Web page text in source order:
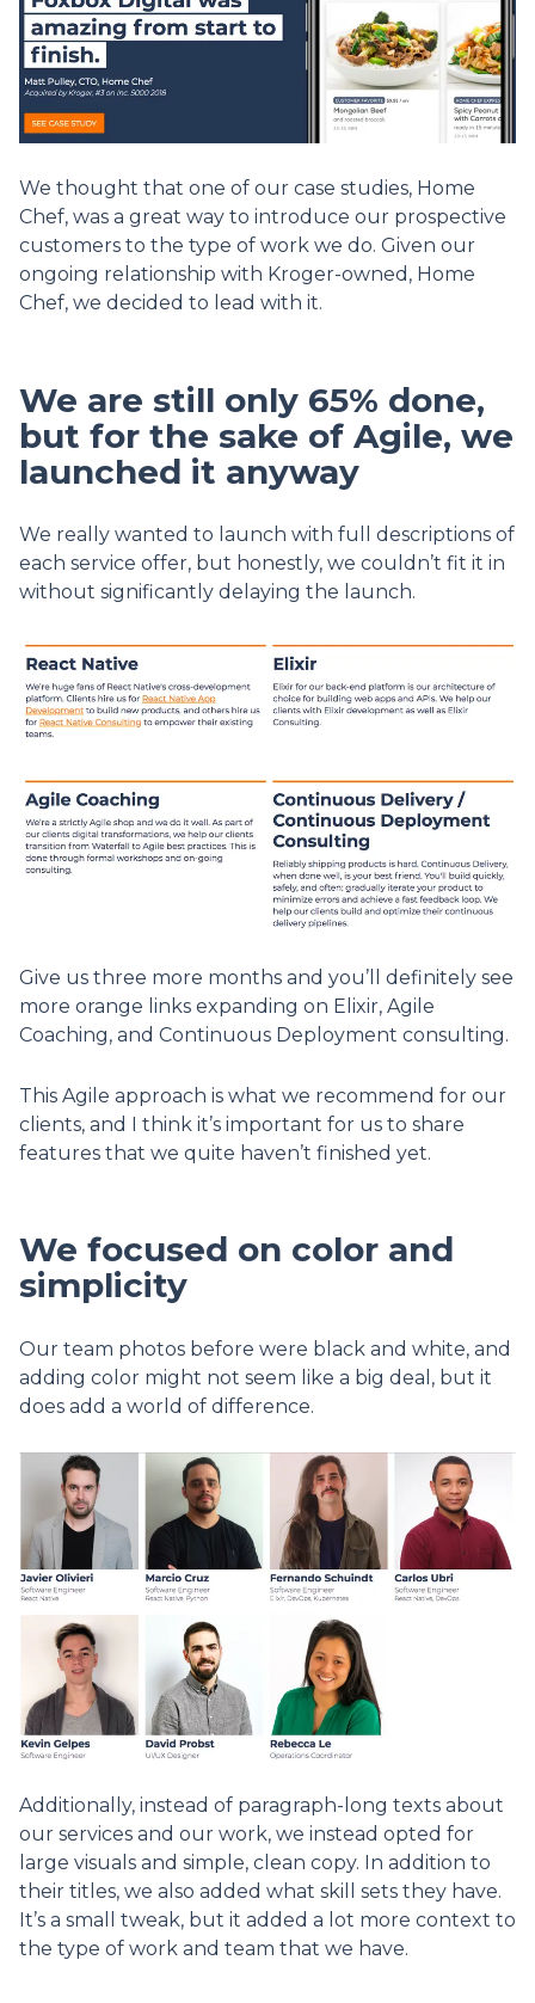
We thought that one of our case studies, Home
Chef, was a great way to introduce our prospective
customers to the type of work we do. Given our
ongoing relationship with Kroger-owned, Home
Chef, we decided to lead with it.
We are still only 65% done,
but for the sake of Agile, we
launched it anyway
We really wanted to launch with full descriptions of
each service offer, but honestly, we couldn’t fit it in
without significantly delaying the launch.
Give us three more months and you’ll definitely see
more orange links expanding on Elixir, Agile
Coaching, and Continuous Deployment consulting.
This Agile approach is what we recommend for our
clients, and I think it’s important for us to share
features that we quite haven’t finished yet.
We focused on color and
simplicity
Our team photos before were black and white, and
adding color might not seem like a big deal, but it
does add a world of difference.
Additionally, instead of paragraph-long texts about
our services and our work, we instead opted for
large visuals and simple, clean copy. In addition to
their titles, we also added what skill sets they have.
It’s a small tweak, but it added a lot more context to
the type of work and team that we have.